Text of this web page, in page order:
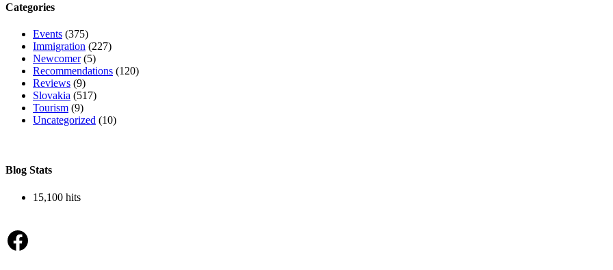
Categories
Events (375)
Immigration (227)
Newcomer(5)
Recommendations (120)
Reviews (9)
Slovakia (517)
Tourism (9)
Uncategorized (10)
Blog Stats
15,100 hits
Facebook